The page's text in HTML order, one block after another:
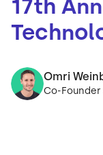
17th
Omri
Co-Founder